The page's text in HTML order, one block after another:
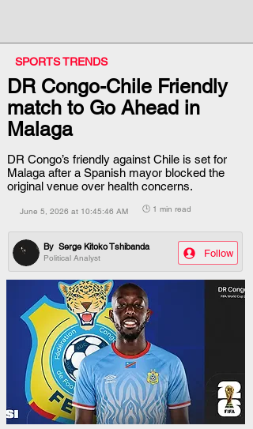
SPORTS TRENDS
DR Congo-Chile Friendly
match to Go Ahead in
Malaga
DR Congo’s friendly against Chile is set for
Malaga after a Spanish mayor blocked the
original venue over health concerns.
June 5, 2026 at 10:45:46 AM 🕒 1 min read
Political Analyst
By Serge Kitoko Tshibanda
Follow